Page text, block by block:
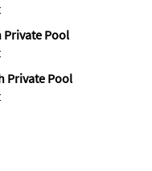
Private Pool
Private Pool